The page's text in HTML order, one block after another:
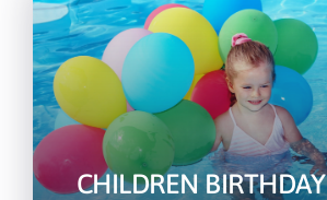
CHILDREN BIRTHDAY